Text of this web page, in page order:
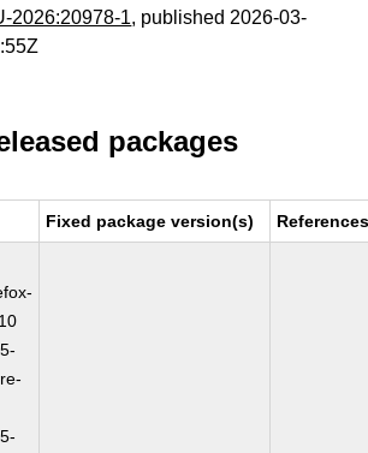
2026:20978-1, published 2026-03-
packages
Fixed package version(s)